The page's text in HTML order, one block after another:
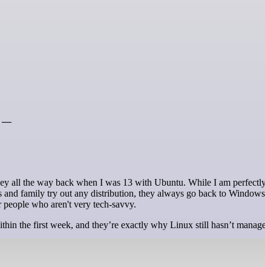
—
family try out any distribution, they always go back to
who aren't very tech-savvy.
the first week, and they’re exactly why Linux still hasn’t